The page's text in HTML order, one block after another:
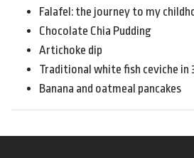
Falafel: the journey to my
Chocolate Chia Pudding
Artichoke dip
Traditional white fish ceviche in
Banana and oatmeal pancakes